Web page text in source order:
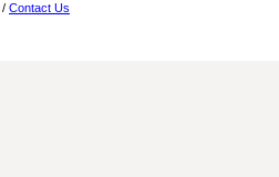
/ Contact Us